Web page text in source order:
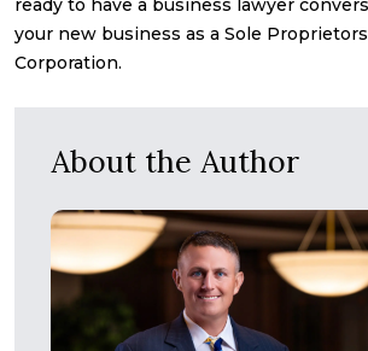
ready to have a business lawyer
your new business as a Sole
Corporation.
About the Author